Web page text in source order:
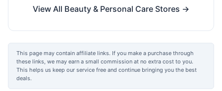
View All Beauty & Personal Care Stores →
This page may contain affiliate links. If you make a purchase through
these links, we may earn a small commission at no extra cost to you.
This helps us keep our service free and continue bringing you the best
deals.